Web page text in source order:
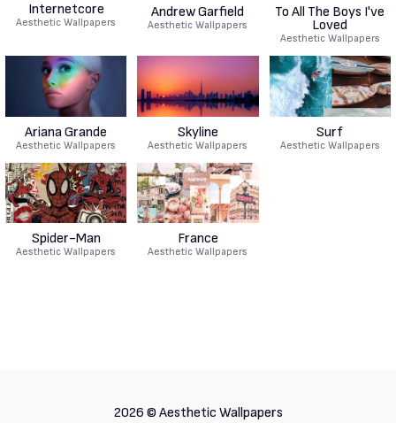
Internetcore
Aesthetic Wallpapers
Andrew Garfield
Aesthetic Wallpapers
To All The Boys I've
Loved
Aesthetic Wallpapers
Ariana Grande
Aesthetic Wallpapers
Skyline
Aesthetic Wallpapers
Surf
Aesthetic Wallpapers
Spider-Man
Aesthetic Wallpapers
France
Aesthetic Wallpapers
2026 © Aesthetic Wallpapers